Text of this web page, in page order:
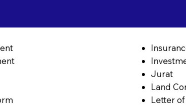
Jurat
Land
Letter